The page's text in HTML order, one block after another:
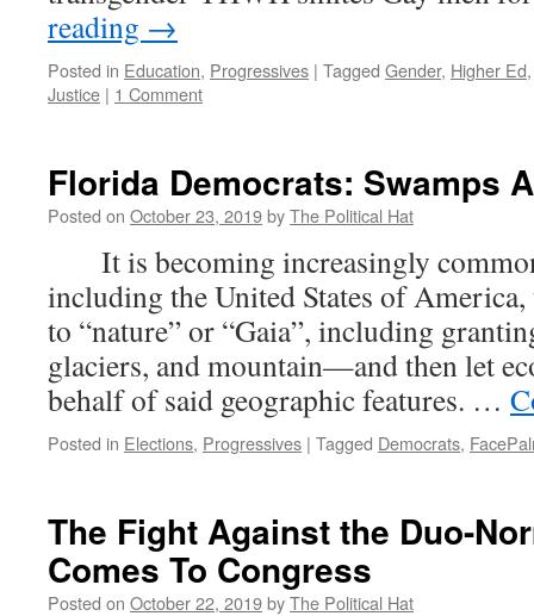
reading →
Posted in Education, Progressives | Tagged Gender, Higher Ed
Justice | 1 Comment
Florida Democrats: Swamps
Posted on October 23, 2019byThe Political Hat
It is becoming increasingly
including the United States of
to “nature” or “Gaia”, including
glaciers, and mountain—and then let
behalf of said geographic features. …
Posted in Elections, Progressives | Tagged Democrats,
The Fight Against the Duo-
Comes To Congress
Posted on October 22, 2019byThe Political Hat